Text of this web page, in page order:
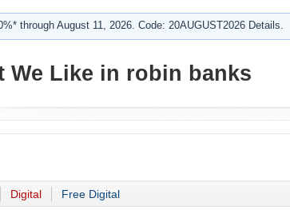
through August 11, 2026. Code: 20AUGUST2026 Details.
We Like in robin banks
Digital Free Digital